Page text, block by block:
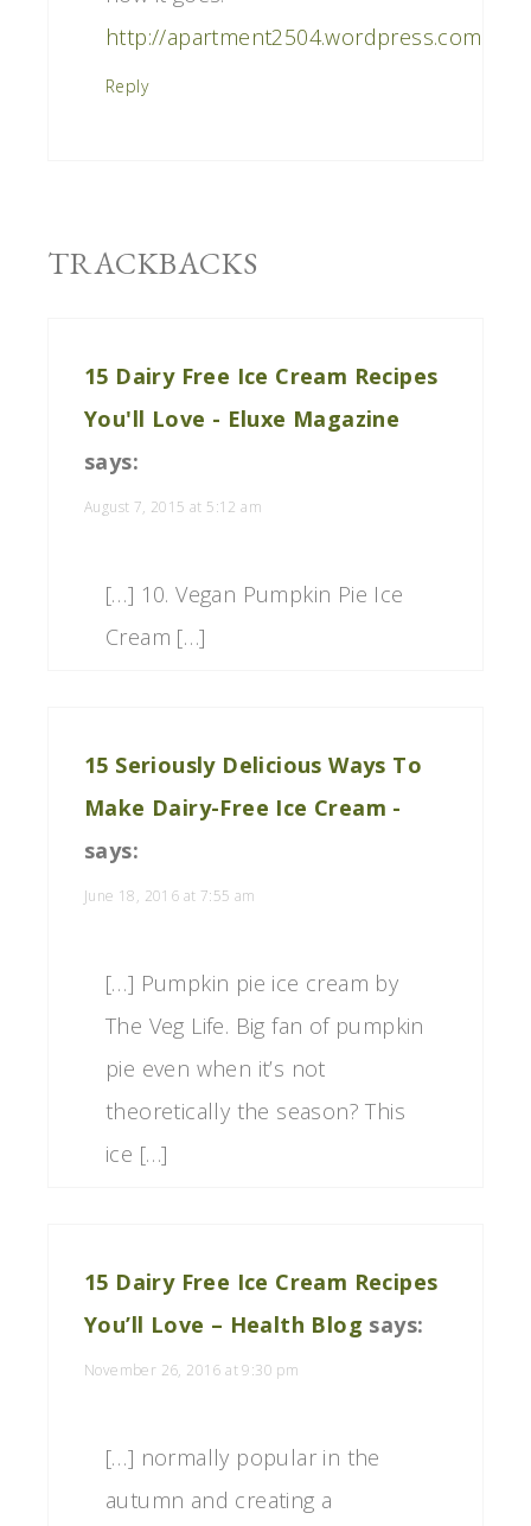
http://apartment2504.wordpress.com
Reply
TRACKBACKS
15 Dairy Free Ice Cream Recipes
You'll Love - Eluxe Magazine
says:
August 7, 2015 at 5:12 am
[…] 10. Vegan Pumpkin Pie Ice
Cream […]
15 Seriously Delicious Ways To
Make Dairy-Free Ice Cream -
says:
June 18, 2016 at 7:55 am
[…] Pumpkin pie ice cream by
The Veg Life. Big fan of pumpkin
pie even when it’s not
theoretically the season? This
ice […]
15 Dairy Free Ice Cream Recipes
You’ll Love – Health Blog says:
November 26, 2016 at 9:30 pm
[…] normally popular in the
autumn and creating a